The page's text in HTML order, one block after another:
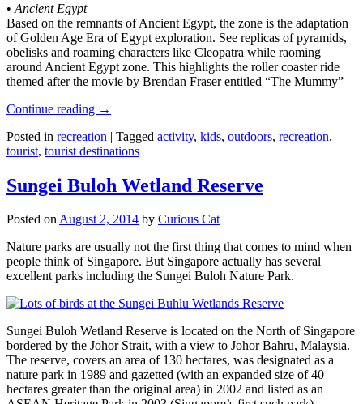
• Ancient Egypt
Based on the remnants of Ancient Egypt, the zone is the adaptation
of Golden Age Era of Egypt exploration. See replicas of pyramids,
obelisks and roaming characters like Cleopatra while raoming
around Ancient Egypt zone. This highlights the roller coaster ride
themed after the movie by Brendan Fraser entitled “The Mummy”
Continue reading →
Posted in recreation | Tagged activity, kids, outdoors, recreation,
tourist, tourist destinations
Sungei Buloh Wetland Reserve
Posted onAugust 2, 2014 by Curious Cat
Nature parks are usually not the first thing that comes to mind when
people think of Singapore. But Singapore actually has several
excellent parks including the Sungei Buloh Nature Park.
Sungei Buloh Wetland Reserve is located on the North of Singapore
bordered by the Johor Strait, with a view to Johor Bahru, Malaysia.
The reserve, covers an area of 130 hectares, was designated as a
nature park in 1989 and gazetted (with an expanded size of 40
hectares greater than the original area) in 2002 and listed as an